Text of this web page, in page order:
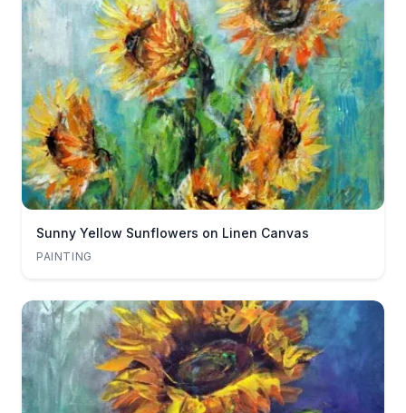
Sunny Yellow Sunflowers on Linen Canvas
PAINTING